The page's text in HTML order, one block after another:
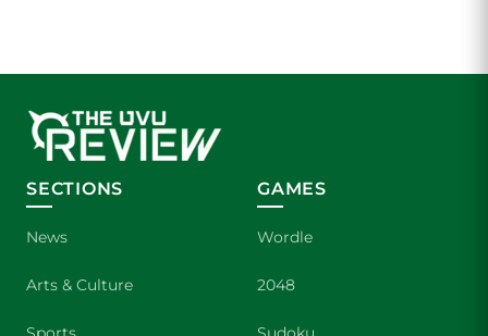
SECTIONS
News
Arts & Culture
GAMES
Wordle
2048